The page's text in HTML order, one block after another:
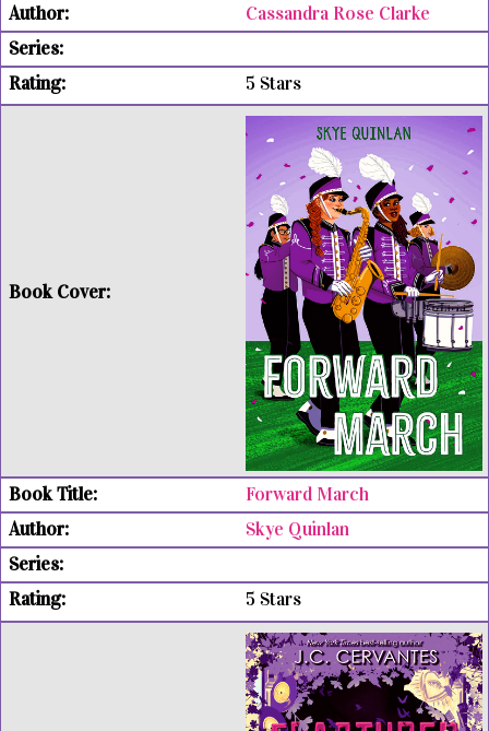
Cassandra Rose Clarke
5 Stars
Forward March
Skye Quinlan
5 Stars